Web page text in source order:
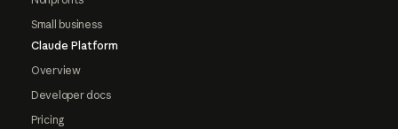
Small business
Claude Platform
Overview
Developer docs
Pricing